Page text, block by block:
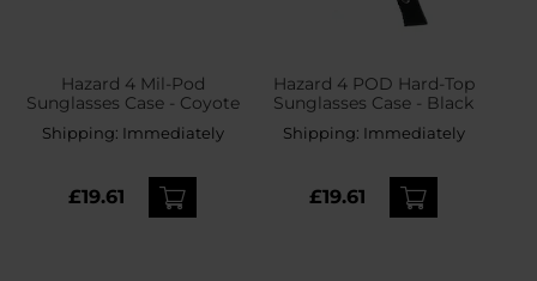
Hazard 4 Mil-Pod
Sunglasses Case - Coyote
Shipping: Immediately
£19.61
Hazard 4 POD Hard-Top
Sunglasses Case - Black
Shipping: Immediately
£19.61